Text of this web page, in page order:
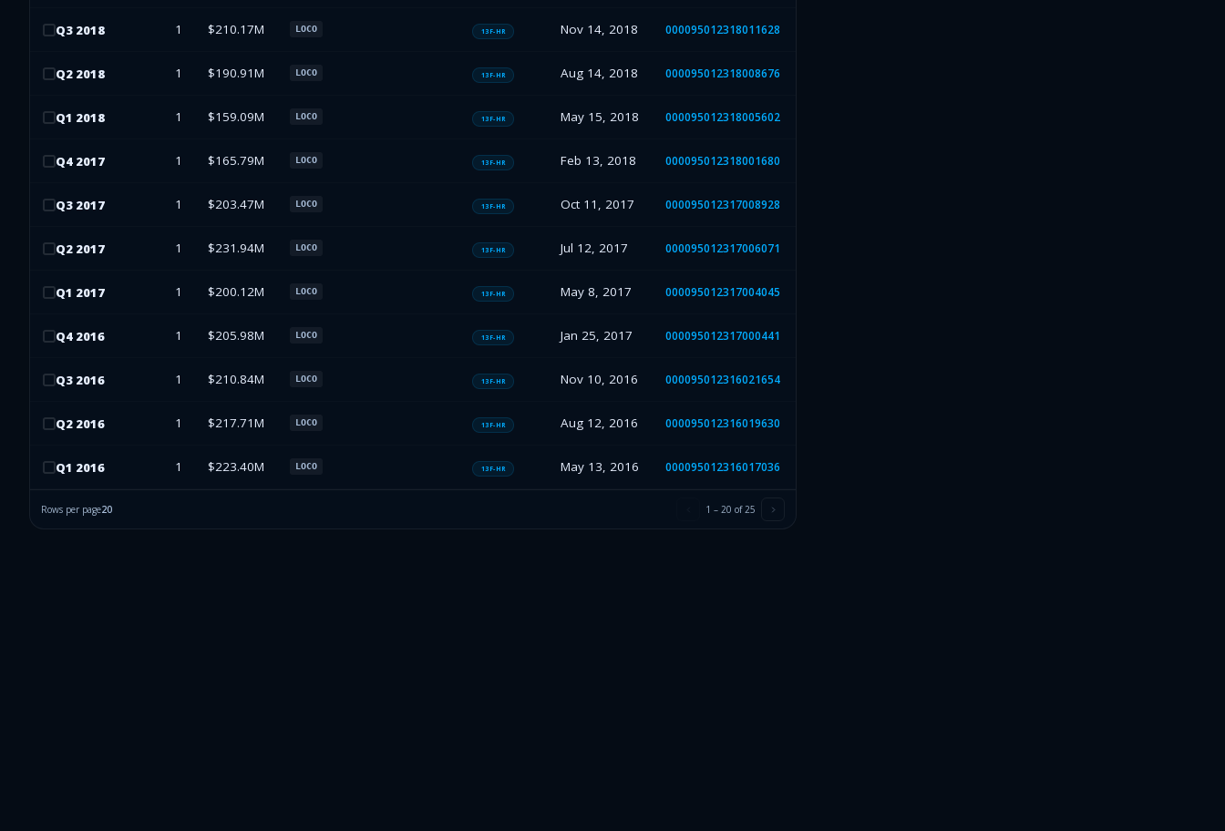
Q3 2018 1 $210.17M LOCO 13F-HR Nov 14, 2018 000095012318011628
Q2 2018 1 $190.91M LOCO 13F-HR Aug 14, 2018 000095012318008676
Q1 2018 1 $159.09M LOCO 13F-HR May 15, 2018 000095012318005602
Q4 2017 1 $165.79M LOCO 13F-HR Feb 13, 2018 000095012318001680
Q3 2017 1 $203.47M LOCO 13F-HR Oct 11, 2017 000095012317008928
Q2 2017 1 $231.94M LOCO 13F-HR Jul 12, 2017 000095012317006071
Q1 2017 1 $200.12M LOCO 13F-HR May 8, 2017 000095012317004045
Q4 2016 1 $205.98M LOCO 13F-HR Jan 25, 2017 000095012317000441
Q3 2016 1 $210.84M LOCO 13F-HR Nov 10, 2016 000095012316021654
Q2 2016 1 $217.71M LOCO 13F-HR Aug 12, 2016 000095012316019630
Q1 2016 1 $223.40M LOCO 13F-HR May 13, 2016 000095012316017036
Rows per page20 1 – 20 of25